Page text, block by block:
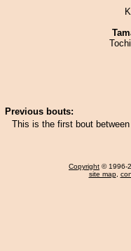
Previous bouts:
This is the first bout
Copyright © 1996-
site map,